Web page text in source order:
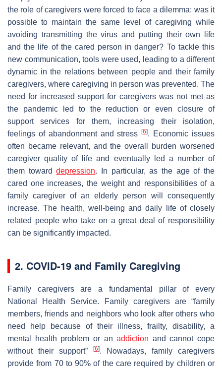
the role of caregivers were forced to face a dilemma: was it
possible to maintain the same level of caregiving while
avoiding transmitting the virus and putting their own life
and the life of the cared person in danger? To tackle this
new communication, tools were used, leading to a different
dynamic in the relations between people and their family
caregivers, where caregiving in person was prevented. The
need for increased support for caregivers was not met as
the pandemic led to the reduction or even closure of
support services for them, increasing their isolation,
feelings of abandonment and stress[6]. Economic issues
often became relevant, and the overall burden worsened
caregiver quality of life and eventually led a number of
them towarddepression. In particular, as the age of the
cared one increases, the weight and responsibilities of a
family caregiver of an elderly person will consequently
increase. The health, well-being and daily life of closely
related people who take on a great deal of responsibility
can be significantly impacted.
2. COVID-19 and Family Caregiving
Family caregivers are a fundamental pillar of every
National Health Service. Family caregivers are “family
members, friends and neighbors who look after others who
need help because of their illness, frailty, disability, a
mental health problem or anaddiction and cannot cope
without their support”
[6]. Nowadays, family caregivers
provide from 70 to 90% of the care required by children or